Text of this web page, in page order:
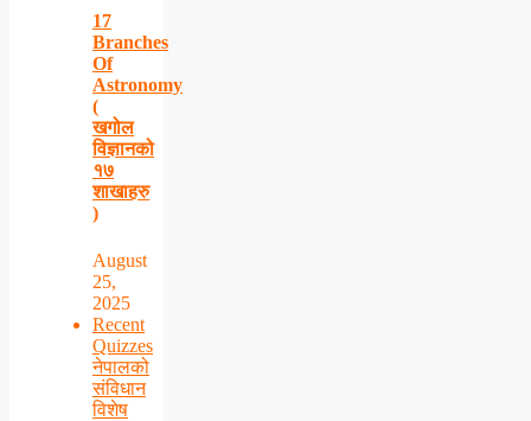
17
Branches
Of
Astronomy
(
खगोल
विज्ञानको
१७
शाखाहरु
)
August
25,
2025
Recent
Quizzes
नेपालको
संविधान
विशेष